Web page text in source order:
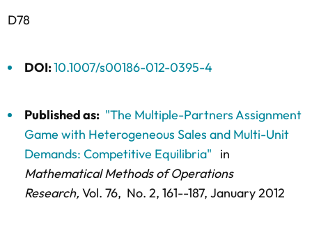
D78
DOI:10.1007/s00186-012-0395-4
Published as: "The Multiple-Partners Assignment
Game with Heterogeneous Sales and Multi-Unit
Demands: Competitive Equilibria"
in
Mathematical Methods of Operations
Research, Vol. 76, No. 2, 161--187, January 2012